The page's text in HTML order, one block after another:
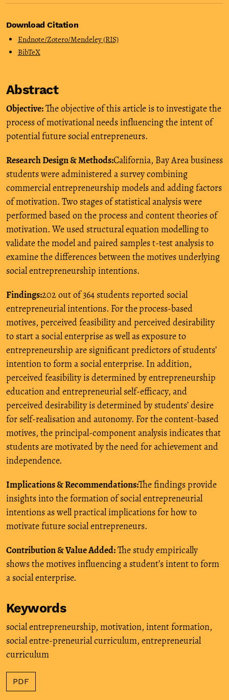
Download Citation
Endnote/Zotero/Mendeley (RIS)
BibTeX
Abstract
Objective:The objective of this article is to investigate the
process of motivational needs influencing the intent of
potential future social entrepreneurs.
Research Design & Methods:California, Bay Area business
students were administered a survey combining
commercial entrepreneurship models and adding factors
of motivation. Two stages of statistical analysis were
performed based on the process and content theories of
motivation. We used structural equation modelling to
validate the model and paired samples t-test analysis to
examine the differences between the motives underlying
social entrepreneurship intentions.
Findings:202 out of 364 students reported social
entrepreneurial intentions. For theprocess-based
motives, perceived feasibility and perceived desirability
to start a social enterprise as well as exposure to
entrepreneurship are significant predictors of students’
intention to form a social enterprise. In addition,
perceived feasibility is determined by entrepreneurship
education and entrepreneurial self-efficacy, and
perceived desirability is determined by students’ desire
for self-realisation and autonomy. For the content-based
motives, the principal-component analysis indicates that
students are motivated by the need for achievement and
independence.
Implications & Recommendations:The findings provide
insights into the formation of social entrepreneurial
intentions as well practical implications for how to
motivate future social entrepreneurs.
Contribution & Value Added:The study empirically
shows the motives influencing a student’s intent to form
a social enterprise.
Keywords
social entrepreneurship, motivation, intent formation,
social entre-preneurial curriculum, entrepreneurial
curriculum
PDF